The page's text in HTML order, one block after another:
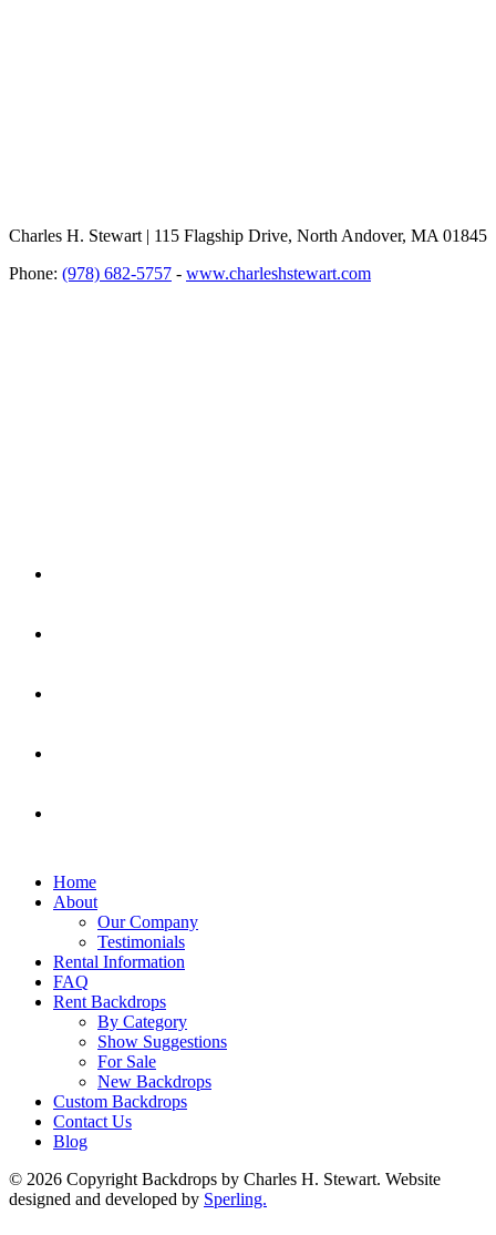
Charles H. Stewart | 115 Flagship Drive, North Andover, MA 01845
Phone: (978) 682-5757 - www.charleshstewart.com
Home
About
Our Company
Testimonials
Rental Information
FAQ
Rent Backdrops
By Category
Show Suggestions
For Sale
New Backdrops
Custom Backdrops
Contact Us
Blog
© 2026 Copyright Backdrops by Charles H. Stewart. Website
designed and developed by Sperling.